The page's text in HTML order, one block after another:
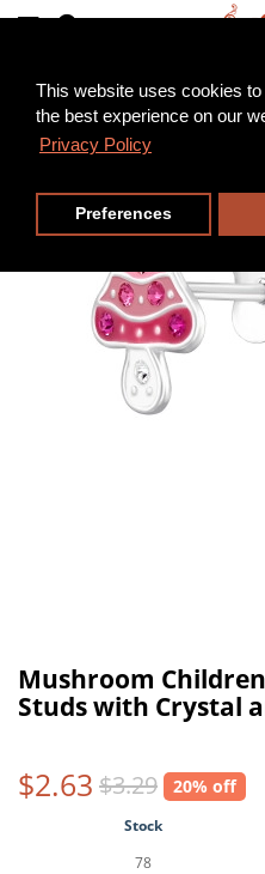
This website uses cookies
the best experience on our
Privacy Policy
Preferences
Mushroom
Studs with Crystal
$2.63 $3.29 20% off
Stock
78